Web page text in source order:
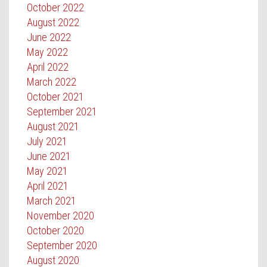
October 2022
August 2022
June 2022
May 2022
April 2022
March 2022
October 2021
September 2021
August 2021
July 2021
June 2021
May 2021
April 2021
March 2021
November 2020
October 2020
September 2020
August 2020